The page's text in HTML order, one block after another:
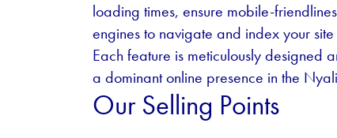
loading times, ensure mobile-
engines to navigate and index your
Each feature is meticulously designed
a dominant online presence in the
Our Selling Points